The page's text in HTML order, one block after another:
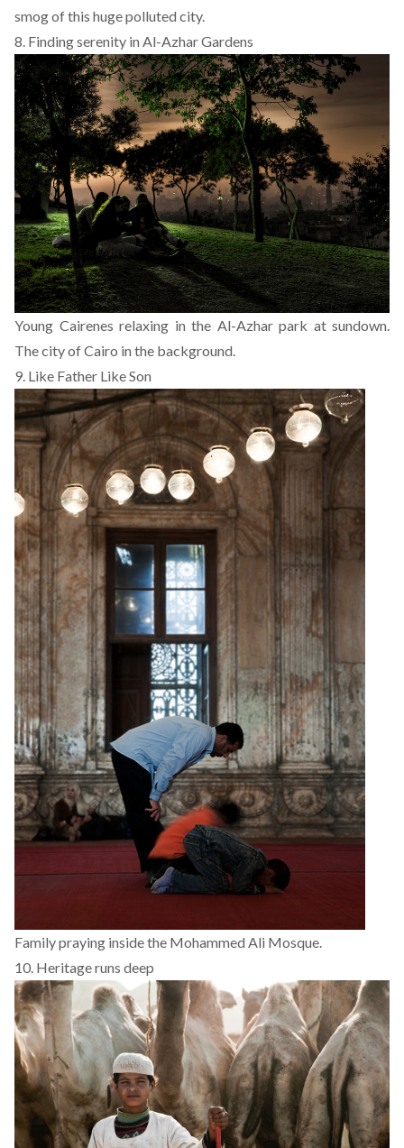
smog of this huge polluted city.
8. Finding serenity in Al-Azhar Gardens
Young Cairenes relaxing in the Al-Azhar park at sundown.
The city of Cairo in the background.
9. Like Father Like Son
Family praying inside the Mohammed Ali Mosque.
10. Heritage runs deep